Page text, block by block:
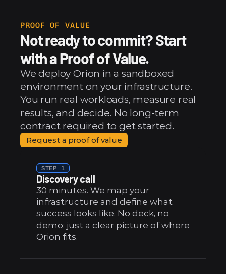
PROOF OF VALUE
Not ready to commit? Start
with a Proof of Value.
We deploy Orion in a sandboxed
environment on your infrastructure.
You run real workloads, measure real
results, and decide. No long-term
contract required to get started.
Request a proof of value
STEP 1
Discovery call
30 minutes. We map your
infrastructure and define what
success looks like. No deck, no
demo: just a clear picture of where
Orion fits.